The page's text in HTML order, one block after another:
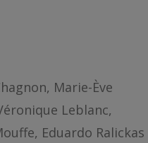
Marie-Ève
Leblanc,
Eduardo Ralickas